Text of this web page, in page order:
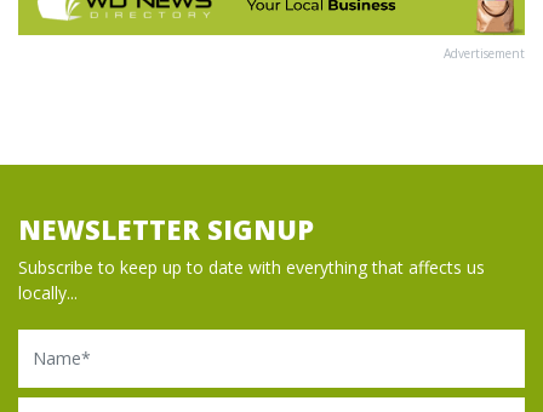
Advertisement
NEWSLETTER SIGNUP
Subscribe to keep up to date with everything that affects us
locally...
Name
Email